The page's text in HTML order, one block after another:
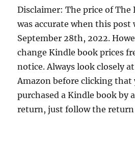
Disclaimer: The price of The
was accurate when this post
September 28th, 2022.
change Kindle book prices
notice. Always look closely
Amazon before clicking
purchased a Kindle book by
return, just follow the